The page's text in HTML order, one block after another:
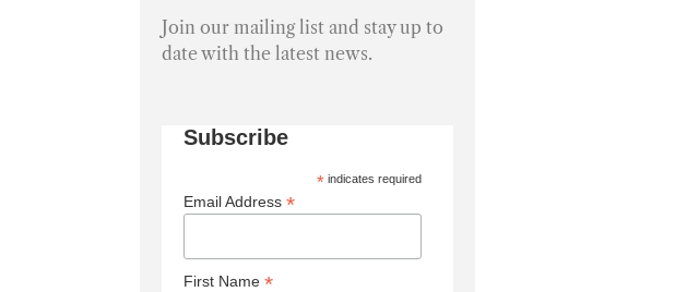
Join our mailing list and stay up to
date with the latest news.
Subscribe
* indicates required
Email Address *
First Name *